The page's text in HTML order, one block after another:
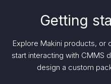
Getting
Explore Makini products, or
start interacting with CMMS
design a custom